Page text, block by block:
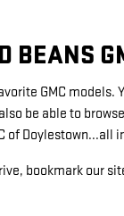
BEANS
GMC
be able to
of Doylestown...all
bookmark our